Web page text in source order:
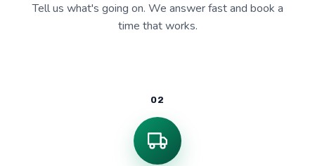
Tell us what's going on. We answer fast and book a
time that works.
02